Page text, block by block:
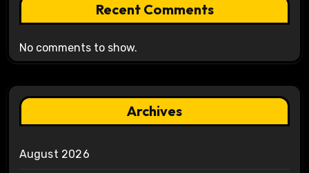
Recent Comments
No comments to show.
Archives
August 2026